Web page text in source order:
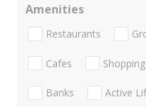
Amenities
Restaurants
Cafes Shopping
Banks Active